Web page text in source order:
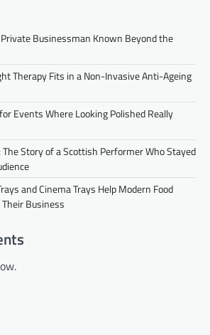
Private Businessman Known Beyond the
Therapy Fits in a Non-Invasive Anti-Ageing
Events Where Looking Polished Really
The Story of a Scottish Performer Who Stayed
and Cinema Trays Help Modern Food
Business